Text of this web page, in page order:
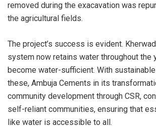
removed during the exacavation was
the agricultural fields.
The project’s success is evident.
system now retains water throughout the
become water-sufficient. With
these, Ambuja Cements in its
community development through CSR,
self-reliant communities, ensuring that
like water is accessible to all.